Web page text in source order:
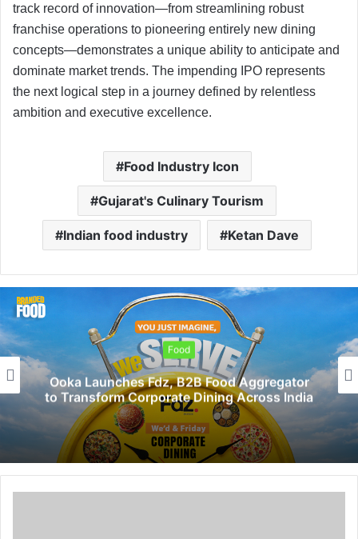
track record of innovation—from streamlining robust
franchise operations to pioneering entirely new dining
concepts—demonstrates a unique ability to anticipate and
dominate market trends. The impending IPO represents
the next logical step in a journey defined by relentless
ambition and executive excellence.
Food Industry Icon
Gujarat's Culinary Tourism
Indian food industry Ketan Dave
Food
Ooka Launches Fdz, B2B Food Aggregator
to Transform Corporate Dining Across India